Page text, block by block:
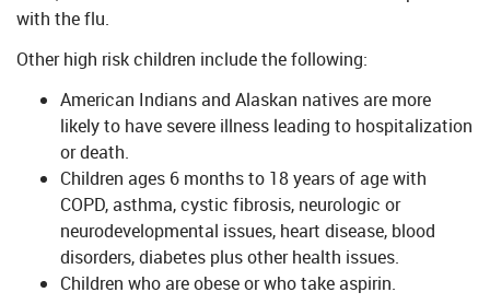
with the flu.
Other high risk children include the following:
American Indians and Alaskan natives are more
likely to have severe illness leading to hospitalization
or death.
Children ages 6 months to 18 years of age with
COPD, asthma, cystic fibrosis, neurologic or
neurodevelopmental issues, heart disease, blood
disorders, diabetes plus other health issues.
Children who are obese or who take aspirin.